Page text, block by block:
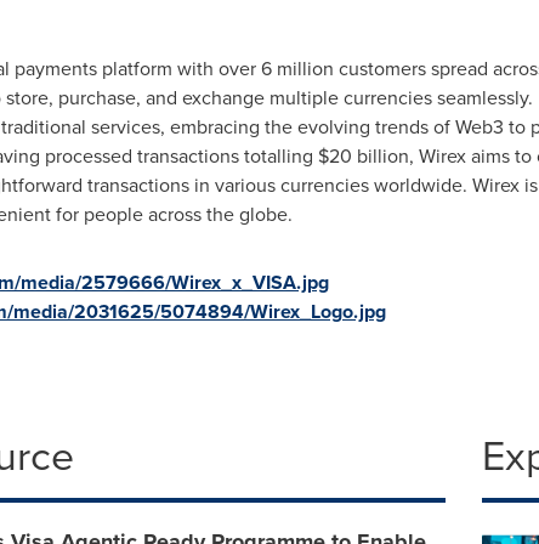
payments platform with over 6 million customers spread
purchase, and exchange multiple currencies
services, embracing the evolving trends of Web3 to
processed transactions totalling $20 billion, Wirex aims
transactions in various currencies worldwide. Wirex
for people across the globe.
media/2579666/Wirex_x_VISA.jpg
media/2031625/5074894/Wirex_Logo.jpg